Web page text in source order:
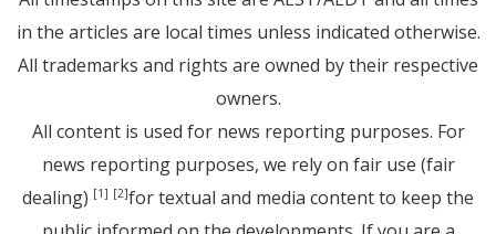
in the articles are local times unless indicated otherwise.
All trademarks and rights are owned by their respective
owners.
All content is used for news reporting purposes. For
news reporting purposes, we rely on fair use (fair
dealing) [1] [2]for textual and media content to keep the